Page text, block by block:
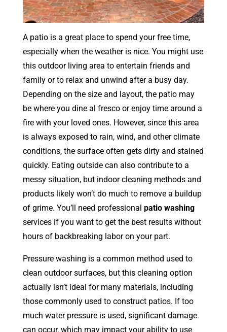
A patio is a great place to spend your free time,
especially when the weather is nice. You might use
this outdoor living area to entertain friends and
family or to relax and unwind after a busy day.
Depending on the size and layout, the patio may
be where you dine al fresco or enjoy time around a
fire with your loved ones. However, since this area
is always exposed to rain, wind, and other climate
conditions, the surface often gets dirty and stained
quickly. Eating outside can also contribute to a
messy situation, but indoor cleaning methods and
products likely won’t do much to remove a buildup
of grime. You’ll need professional patio washing
services if you want to get the best results without
hours of backbreaking labor on your part.
Pressure washing is a common method used to
clean outdoor surfaces, but this cleaning option
actually isn’t ideal for many materials, including
those commonly used to construct patios. If too
much water pressure is used, significant damage
can occur, which may impact your ability to use